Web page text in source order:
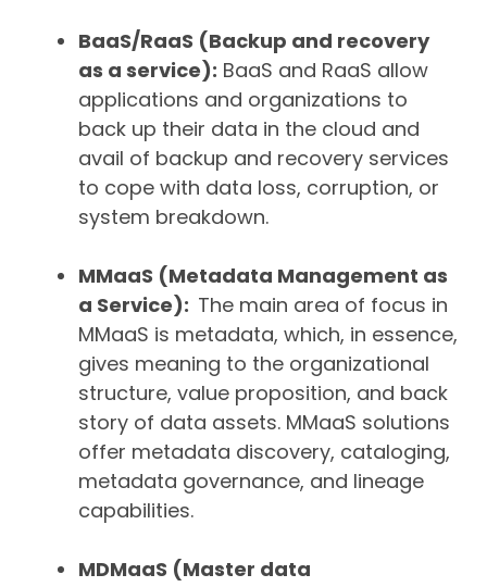
BaaS/RaaS (Backup and recovery
as a service): BaaS and RaaS allow
applications and organizations to
back up their data in the cloud and
avail of backup and recovery services
to cope with data loss, corruption, or
system breakdown.
MMaaS (Metadata Management as
a Service): The main area of focus in
MMaaS is metadata, which, in essence,
gives meaning to the organizational
structure, value proposition, and back
story of data assets. MMaaS solutions
offer metadata discovery, cataloging,
metadata governance, and lineage
capabilities.
MDMaaS (Master data